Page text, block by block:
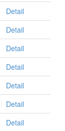
Detail
Detail
Detail
Detail
Detail
Detail
Detail